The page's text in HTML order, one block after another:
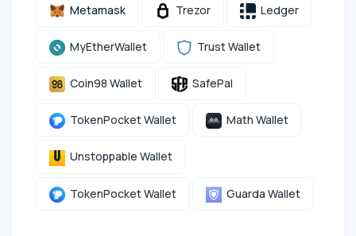
Metamask Trezor Ledger
MyEtherWallet Trust Wallet
Coin98 Wallet SafePal
TokenPocket Wallet Math Wallet
Unstoppable Wallet
TokenPocket Wallet Guarda Wallet